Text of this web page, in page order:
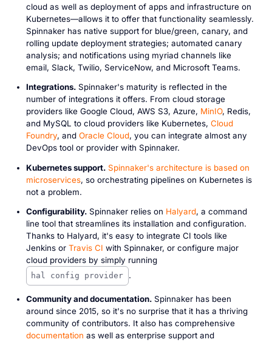
cloud as well as deployment of apps and infrastructure on
Kubernetes—allows it to offer that functionality seamlessly.
Spinnaker has native support for blue/green, canary, and
rolling update deployment strategies; automated canary
analysis; and notifications using myriad channels like
email, Slack, Twilio, ServiceNow, and Microsoft Teams.
Integrations.Spinnaker's maturity is reflected in the
number of integrations it offers. From cloud storage
providers like Google Cloud, AWS S3, Azure, MinIO, Redis,
and MySQL to cloud providers like Kubernetes, Cloud
Foundry, and Oracle Cloud, you can integrate almost any
DevOps tool or provider with Spinnaker.
Kubernetes support. Spinnaker's architecture is based on
microservices, so orchestrating pipelines on Kubernetes is
not a problem.
Configurability.Spinnaker relies on Halyard, a command
line tool that streamlines its installation and configuration.
Thanks to Halyard, it's easy to integrate CI tools like
Jenkins or Travis CI with Spinnaker, or configure major
cloud providers by simply running
hal config provider .
Community and documentation.Spinnaker has been
around since 2015, so it's no surprise that it has a thriving
community of contributors. It also has comprehensive
documentation as well as enterprise support and